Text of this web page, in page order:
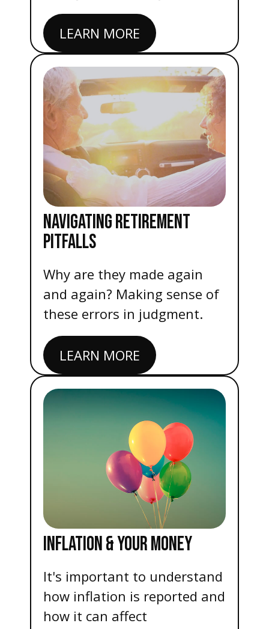
LEARN MORE
NAVIGATING RETIREMENT
PITFALLS
Why are they made again
and again? Making sense of
these errors in judgment.
LEARN MORE
INFLATION & YOUR MONEY
It's important to understand
how inflation is reported and
how it can affect